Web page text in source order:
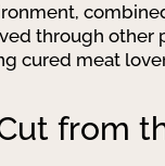
through other
cured meat
from